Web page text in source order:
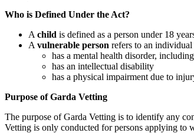
Who is Defined Under the Act?
A child is defined as a person under 18
A vulnerable person refers to an
has a mental health disorder,
has an intellectual disability
has a physical impairment due to
Purpose of Garda Vetting
The purpose of Garda Vetting is to identify any
Vetting is only conducted for persons applying to